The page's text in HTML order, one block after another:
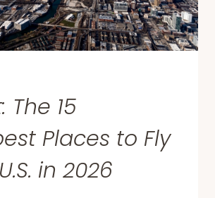
REACTION
WASN’T
WHAT
The 15
Places to Fly
in 2026